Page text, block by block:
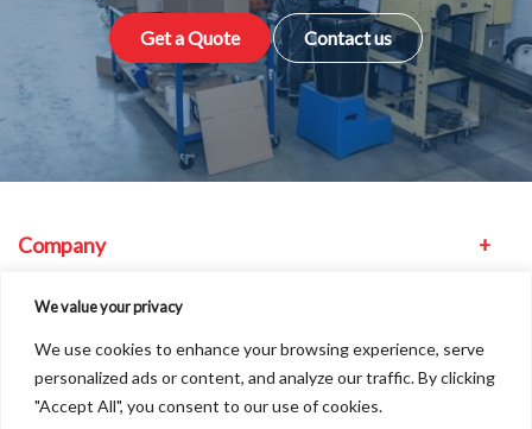
We value your privacy
We use cookies to enhance your browsing experience, serve
personalized ads or content, and analyze our traffic. By clicking
"Accept All", you consent to our use of cookies.
Get a Quote Contact us
Company
Equipment
Other
Find us